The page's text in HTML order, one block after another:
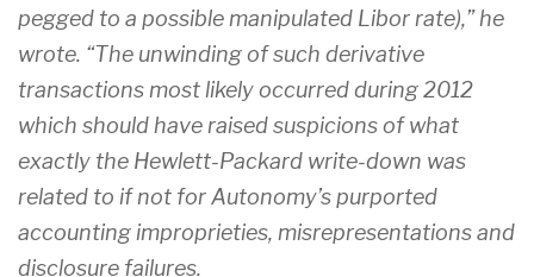
pegged to a possible manipulated Libor rate),” he
wrote. “The unwinding of such derivative
transactions most likely occurred during 2012
which should have raised suspicions of what
exactly the Hewlett-Packard write-down was
related to if not for Autonomy’s purported
accounting improprieties, misrepresentations and
disclosure failures.